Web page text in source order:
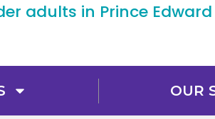
adults in Prince
OUR